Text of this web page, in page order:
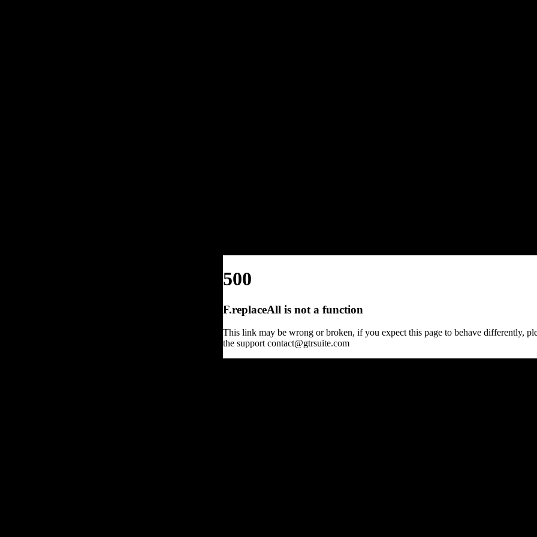
500
F.replaceAll is not a function
This link may be wrong or broken, if you expect this page to behave differently,
the support contact@gtrsuite.com